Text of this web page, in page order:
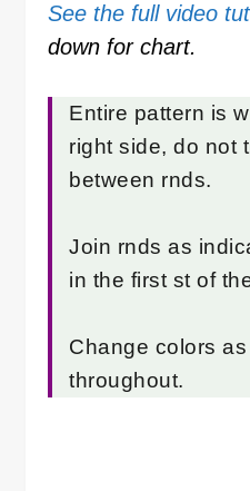
See the full video
down for chart.
Entire pattern is
right side, do not
between rnds.
Join rnds as
in the first st of
Change colors
throughout.